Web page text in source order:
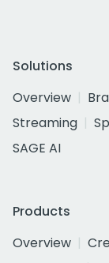
Solutions
Overview
Streaming
SAGE AI
Products
Overview